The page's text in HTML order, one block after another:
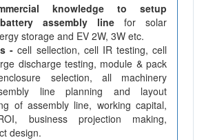
knowledge to setup
assembly line for solar
storage and EV 2W, 3W etc.
- cell sellection, cell IR testing, cell
discharge testing, module & pack
selection, all machinery
line planning and layout
of assembly line, working capital,
business projection making,
design.